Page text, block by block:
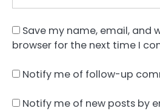
Save my name, email, and
browser for the next time I
Notify me of follow-up
Notify me of new posts by